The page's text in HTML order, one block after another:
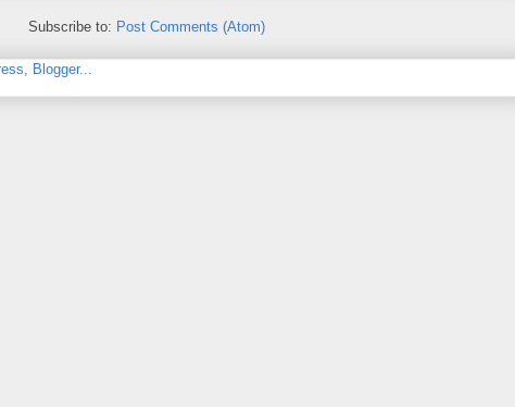
Subscribe to: Post Comments (Atom)